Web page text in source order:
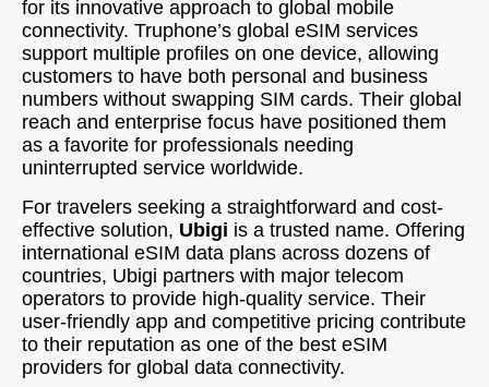
for its innovative approach to global mobile
connectivity. Truphone’s global eSIM services
support multiple profiles on one device, allowing
customers to have both personal and business
numbers without swapping SIM cards. Their global
reach and enterprise focus have positioned them
as a favorite for professionals needing
uninterrupted service worldwide.
For travelers seeking a straightforward and cost-
effective solution, Ubigi is a trusted name. Offering
international eSIM data plans across dozens of
countries, Ubigi partners with major telecom
operators to provide high-quality service. Their
user-friendly app and competitive pricing contribute
to their reputation as one of the best eSIM
providers for global data connectivity.